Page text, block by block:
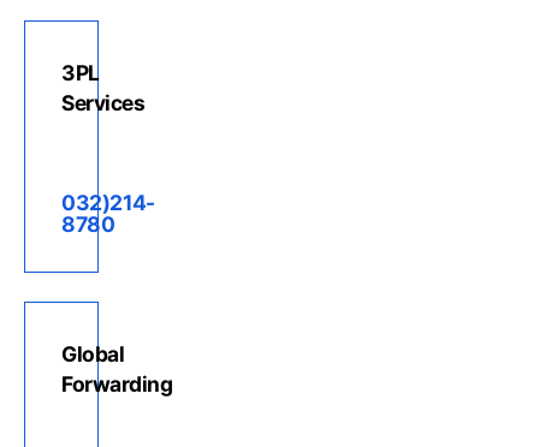
3PL
Services
032)214-
8780
Global
Forwarding